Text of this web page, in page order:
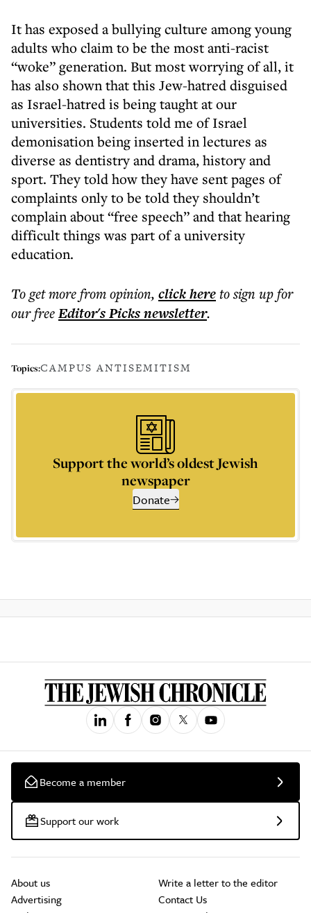
It has exposed a bullying culture among young
adults who claim to be the most anti-racist
“woke” generation. But most worrying of all, it
has also shown that this Jew-hatred disguised
as Israel-hatred is being taught at our
universities. Students told me of Israel
demonisation being inserted in lectures as
diverse as dentistry and drama, history and
sport. They told how they have sent pages of
complaints only to be told they shouldn’t
complain about “free speech” and that hearing
difficult things was part of a university
education.
To get morefrom opinion, click hereto sign up for
our freeEditor's Picksnewsletter.
Topics:CAMPUS ANTISEMITISM
Support the world’s oldest Jewish
newspaper
Donate
Become a member
Support our work
About us
Advertising
Write a letter to the editor
Contact Us